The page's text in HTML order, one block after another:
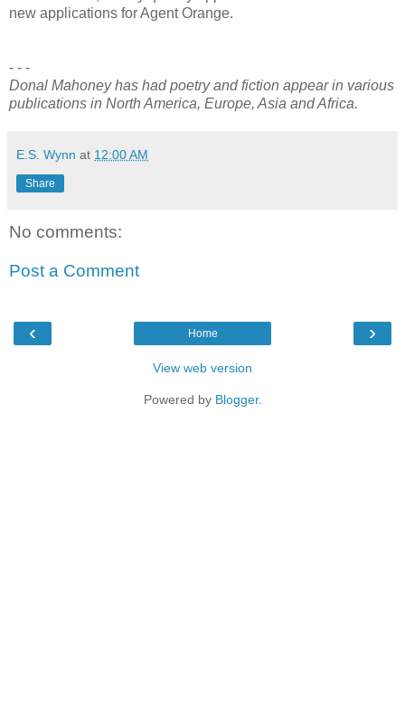
new applications for Agent Orange.
- - -
Donal Mahoney has had poetry and fiction appear in various
publications in North America, Europe, Asia and Africa.
E.S. Wynn at 12:00 AM
Share
No comments:
Post a Comment
‹ ›
Home
View web version
Powered by Blogger.